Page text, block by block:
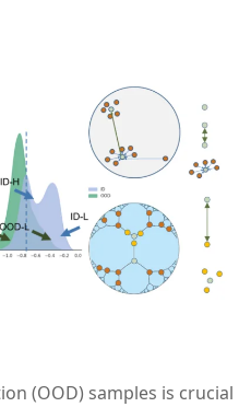
(OOD) samples is crucial